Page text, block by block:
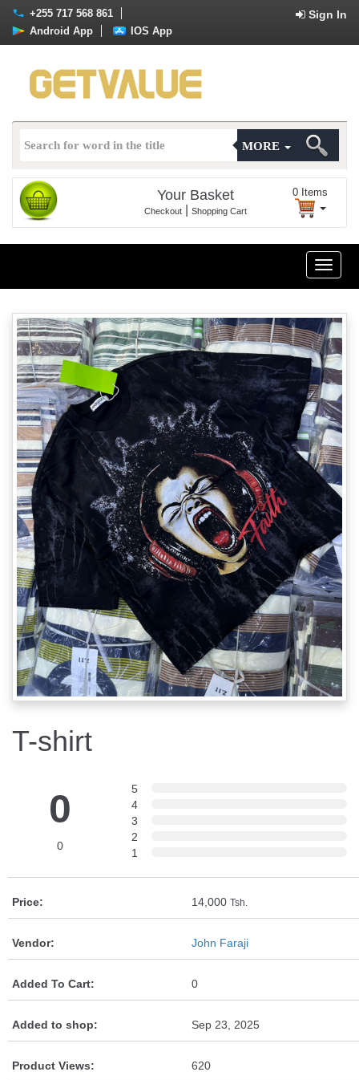
+255 717 568 861 Sign In
Android App IOS App
MORE
Your Basket
Checkout Shopping Cart
0 Items
Toggle
T-shirt
0
0
5
4
3
2
1
Price: 14,000 Tsh.
Vendor: John Faraji
Added To Cart: 0
Added to shop: Sep 23, 2025
Product Views: 620